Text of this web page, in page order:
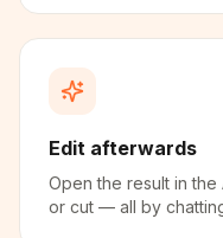
Edit afterwards
Open the result in the
or cut — all by